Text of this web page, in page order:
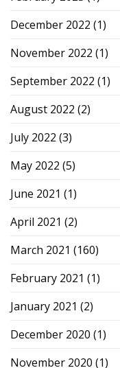
December 2022 (1)
November 2022 (1)
September 2022 (1)
August 2022 (2)
July 2022 (3)
May 2022 (5)
June 2021 (1)
April 2021 (2)
March 2021 (160)
February 2021 (1)
January 2021 (2)
December 2020 (1)
November 2020 (1)